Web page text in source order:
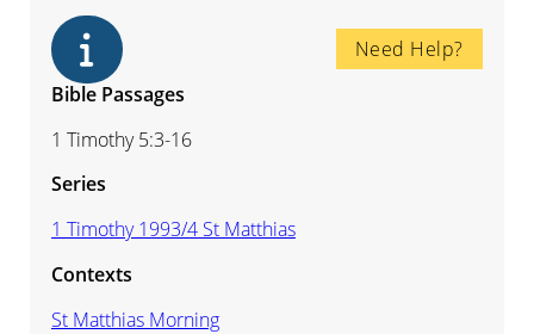
Need Help?
Bible Passages
1 Timothy 5:3-16
Series
1 Timothy 1993/4 St Matthias
Contexts
St Matthias Morning